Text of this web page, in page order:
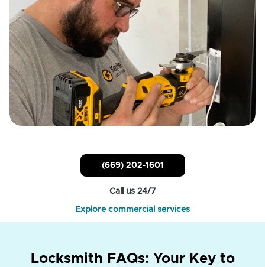
(669) 202-1601
Call us 24/7
Explore commercial services
Locksmith FAQs: Your Key to